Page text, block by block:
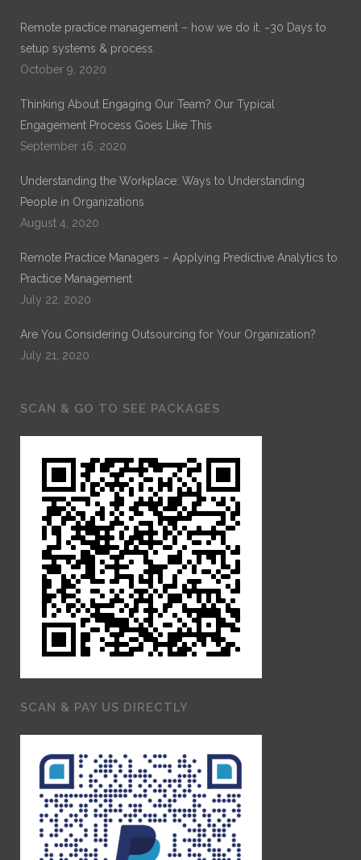
Remote practice management – how we do it. ~30 Days to
setup systems & process.
October 9, 2020
Thinking About Engaging Our Team? Our Typical
Engagement Process Goes Like This
September 16, 2020
Understanding the Workplace: Ways to Understanding
People in Organizations
August 4, 2020
Remote Practice Managers – Applying Predictive Analytics to
Practice Management
July 22, 2020
Are You Considering Outsourcing for Your Organization?
July 21, 2020
SCAN & GO TO SEE PACKAGES
SCAN & PAY US DIRECTLY